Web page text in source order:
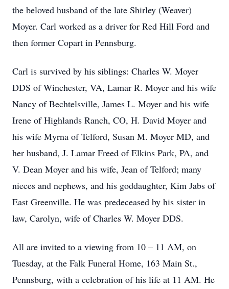
the beloved husband of the late Shirley (Weaver)
Moyer. Carl worked as a driver for Red Hill Ford and
then former Copart in Pennsburg.
Carl is survived by his siblings: Charles W. Moyer
DDS of Winchester, VA, Lamar R. Moyer and his wife
Nancy of Bechtelsville, James L. Moyer and his wife
Irene of Highlands Ranch, CO, H. David Moyer and
his wife Myrna of Telford, Susan M. Moyer MD, and
her husband, J. Lamar Freed of Elkins Park, PA, and
V. Dean Moyer and his wife, Jean of Telford; many
nieces and nephews, and his goddaughter, Kim Jabs of
East Greenville. He was predeceased by his sister in
law, Carolyn, wife of Charles W. Moyer DDS.
All are invited to a viewing from 10 – 11 AM, on
Tuesday, at the Falk Funeral Home, 163 Main St.,
Pennsburg, with a celebration of his life at 11 AM. He